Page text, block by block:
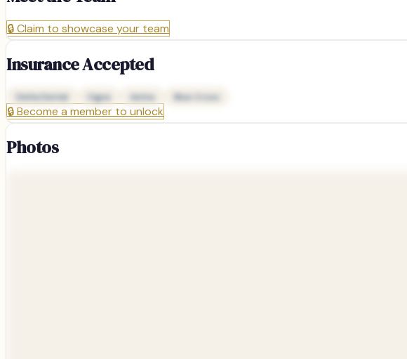
🔒Claim to showcase your team
Insurance Accepted
Delta Dental Cigna Aetna Blue Cross
🔒Become a member to unlock
Photos